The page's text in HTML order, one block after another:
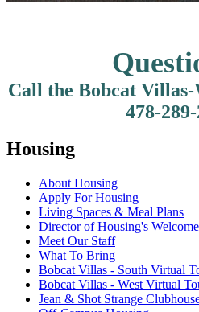
Call the Bobcat
478-
Housing
About Housing
Apply For Housing
Living Spaces & Meal Plans
Director of Housing's Welcome
Meet Our Staff
What To Bring
Bobcat Villas - South Virtual
Bobcat Villas - West Virtual
Jean & Shot Strange